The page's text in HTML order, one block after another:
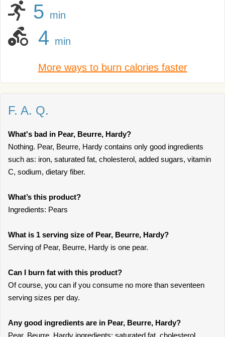
5 min
4 min
More ways to burn calories faster
F. A. Q.
What's bad in Pear, Beurre, Hardy?
Nothing. Pear, Beurre, Hardy contains only good ingredients
such as: iron, saturated fat, cholesterol, added sugars, vitamin
C, sodium, dietary fiber.
What’s this product?
Ingredients: Pears
What is 1 serving size of Pear, Beurre, Hardy?
Serving of Pear, Beurre, Hardy is one pear.
Can I burn fat with this product?
Of course, you can if you consume no more than seventeen
serving sizes per day.
Any good ingredients are in Pear, Beurre, Hardy?
Pear, Beurre, Hardy ingredients: saturated fat, cholesterol,